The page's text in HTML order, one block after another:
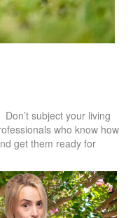
subject your living
who know how
get them ready for